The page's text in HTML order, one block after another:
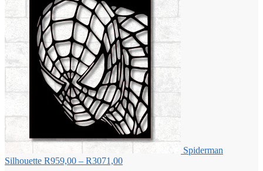
Spiderman
Silhouette R959,00 – R3071,00Price